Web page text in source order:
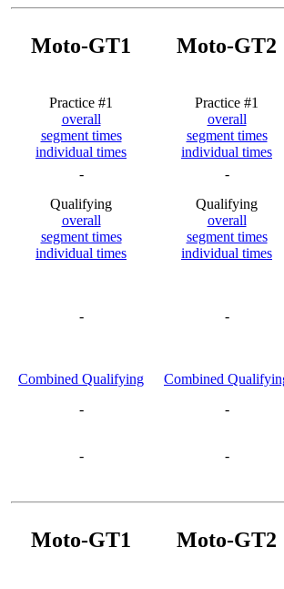
Moto-GT1 Moto-GT2
Practice #1
overall
segment times
individual times
Practice #1
overall
segment times
individual times
-
-
Qualifying
overall
segment times
individual times
Qualifying
overall
segment times
individual times
- -
Combined Qualifying Combined
-
-
- -
Moto-GT1 Moto-GT2